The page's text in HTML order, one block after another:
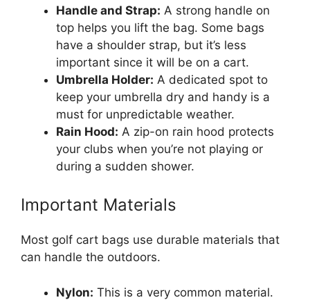
Handle and Strap: A strong handle on
top helps you lift the bag. Some bags
have a shoulder strap, but it’s less
important since it will be on a cart.
Umbrella Holder: A dedicated spot to
keep your umbrella dry and handy is a
must for unpredictable weather.
Rain Hood: A zip-on rain hood protects
your clubs when you’re not playing or
during a sudden shower.
Important Materials
Most golf cart bags use durable materials that
can handle the outdoors.
Nylon: This is a very common material.